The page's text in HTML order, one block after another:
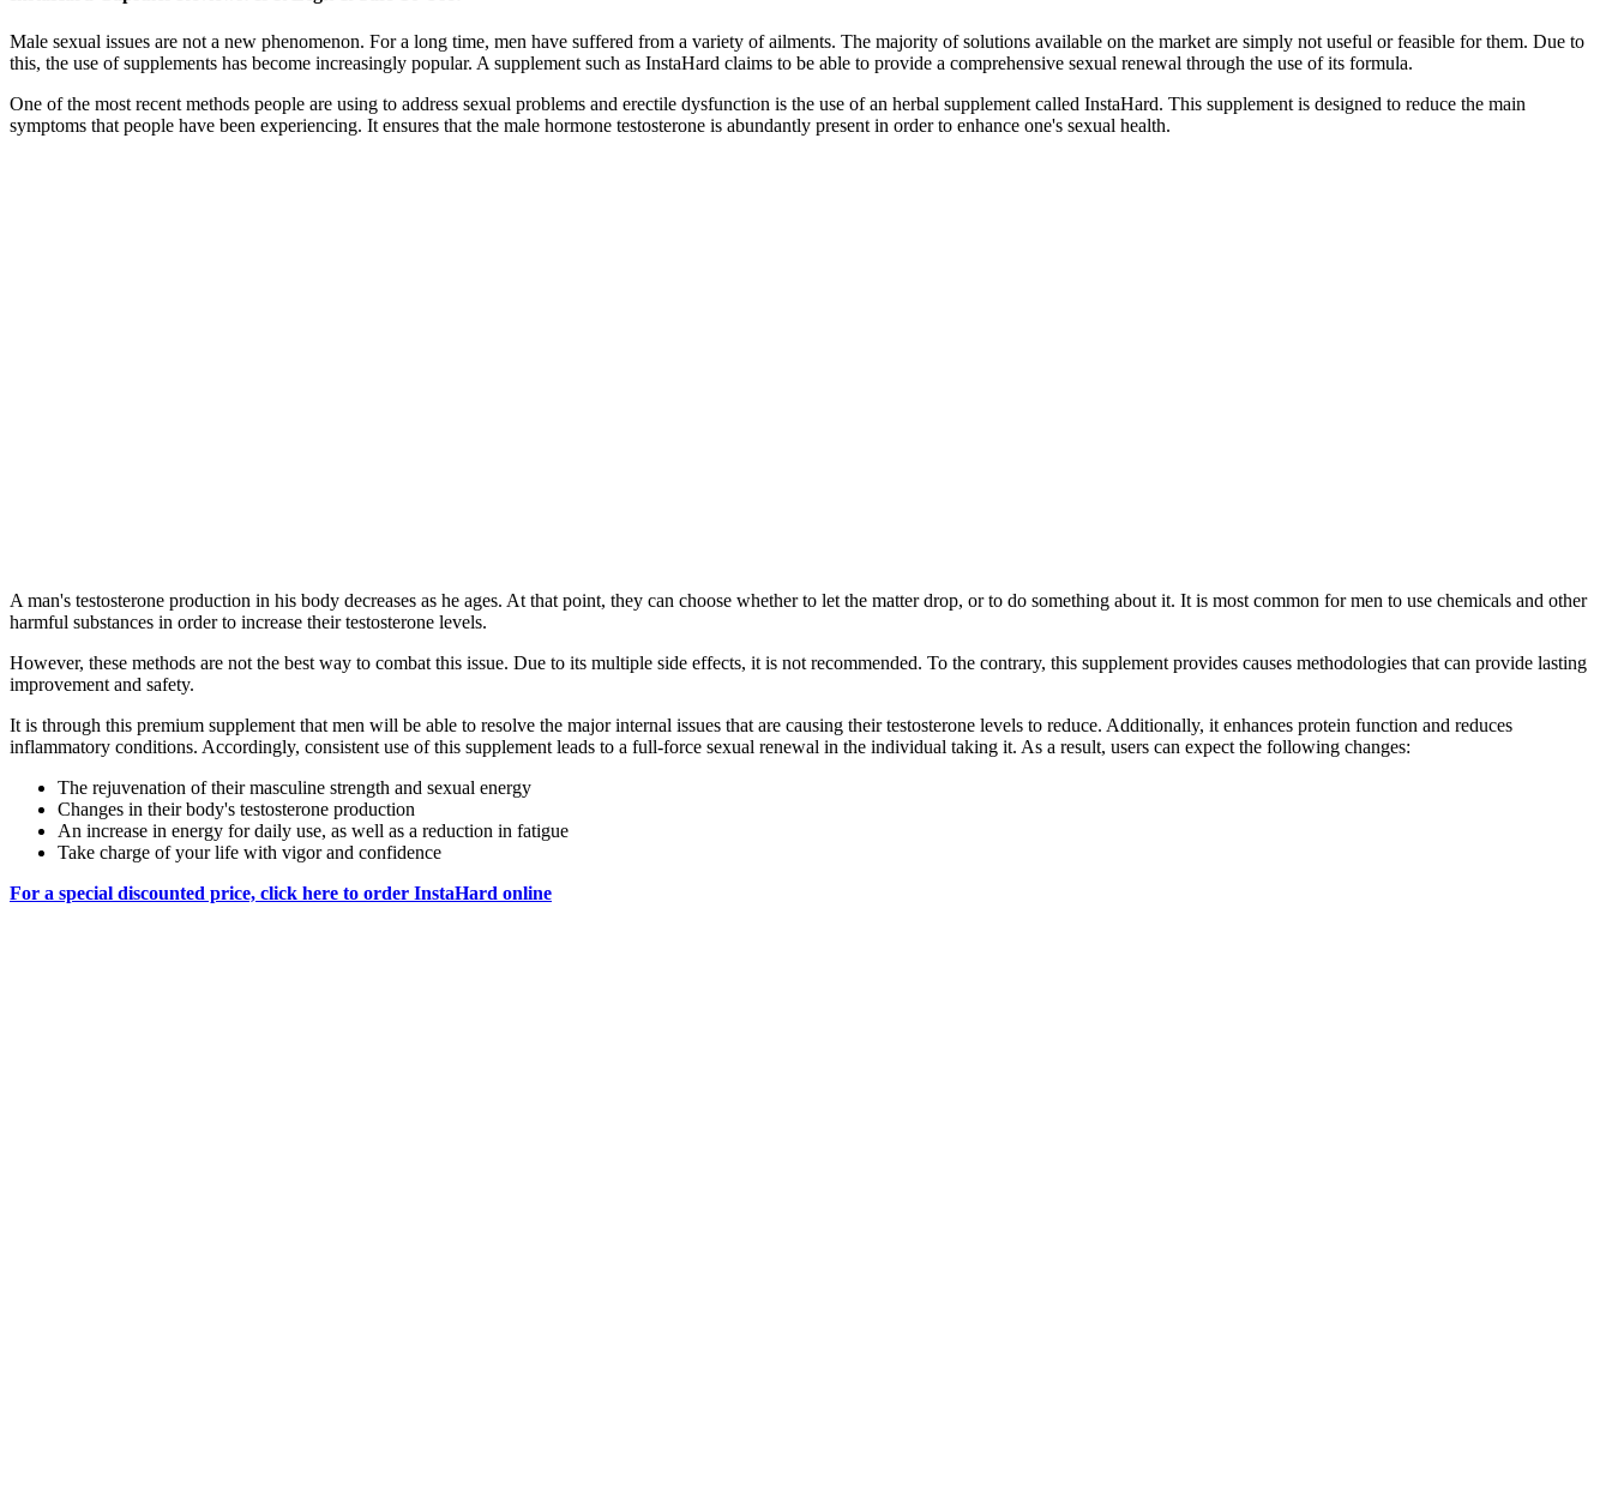
Male sexual issues are not a new phenomenon. For a long time, men have suffered from a variety of ailments. The majority of solutions available on the market are simply not useful or feasible for them. Due to
this, the use of supplements has become increasingly popular. A supplement such as InstaHard claims to be able to provide a comprehensive sexual renewal through the use of its formula.
One of the most recent methods people are using to address sexual problems and erectile dysfunction is the use of an herbal supplement called InstaHard. This supplement is designed to reduce the main
symptoms that people have been experiencing. It ensures that the male hormone testosterone is abundantly present in order to enhance one's sexual health.
A man's testosterone production in his body decreases as he ages. At that point, they can choose whether to let the matter drop, or to do something about it. It is most common for men to use chemicals and other
harmful substances in order to increase their testosterone levels.
However, these methods are not the best way to combat this issue. Due to its multiple side effects, it is not recommended. To the contrary, this supplement provides causes methodologies that can provide lasting
improvement and safety.
It is through this premium supplement that men will be able to resolve the major internal issues that are causing their testosterone levels to reduce. Additionally, it enhances protein function and reduces
inflammatory conditions. Accordingly, consistent use of this supplement leads to a full-force sexual renewal in the individual taking it. As a result, users can expect the following changes:
The rejuvenation of their masculine strength and sexual energy
Changes in their body's testosterone production
An increase in energy for daily use, as well as a reduction in fatigue
Take charge of your life with vigor and confidence
For a special discounted price, click here to order InstaHard online